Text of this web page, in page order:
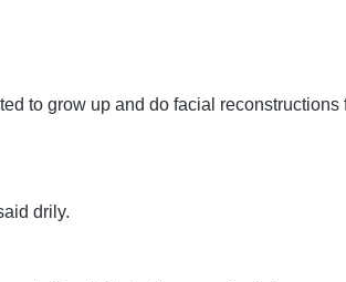
to grow up and do facial
drily.